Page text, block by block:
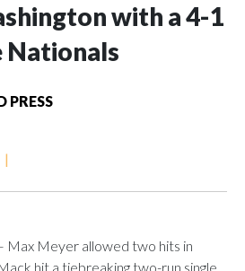
with a 4-1
Nationals
PRESS
|
Meyer allowed two hits in
hit a tiebreaking two-run single